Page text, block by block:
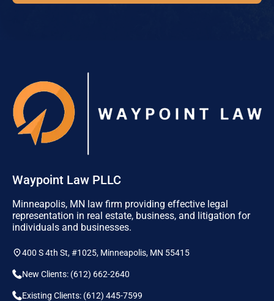
Waypoint Law PLLC
Minneapolis, MN law firm providing effective legal
representation in real estate, business, and litigation for
individuals and businesses.
400 S 4th St, #1025, Minneapolis, MN 55415
New Clients: (612) 662-2640
Existing Clients: (612) 445-7599